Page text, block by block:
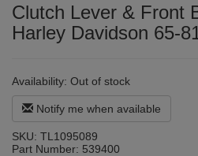
Clutch Lever & Front
Harley Davidson 65-
Availability: Out of stock
Notify me when available
SKU: TL1095089
Part Number: 539400